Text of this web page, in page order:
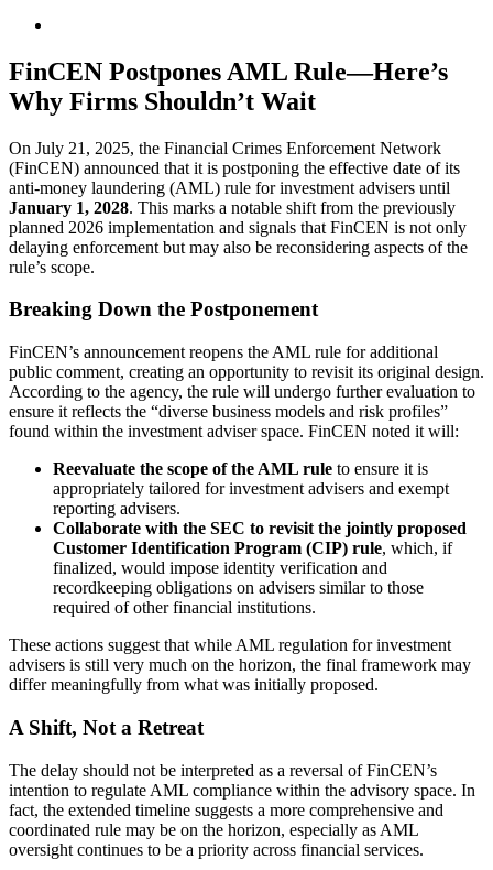
Image
FinCEN Postpones AML Rule—Here’s
Why Firms Shouldn’t Wait
On July 21, 2025, the Financial Crimes Enforcement Network
(FinCEN) announced that it is postponing the effective date of its
anti-money laundering (AML) rule for investment advisers until
January 1, 2028. This marks a notable shift from the previously
planned 2026 implementation and signals that FinCEN is not only
delaying enforcement but may also be reconsidering aspects of the
rule’s scope.
Breaking Down the Postponement
FinCEN’s announcement reopens the AML rule for additional
public comment, creating an opportunity to revisit its original design.
According to the agency, the rule will undergo further evaluation to
ensure it reflects the “diverse business models and risk profiles”
found within the investment adviser space. FinCEN noted it will:
Reevaluate the scope of the AML rule to ensure it is
appropriately tailored for investment advisers and exempt
reporting advisers.
Collaborate with the SEC to revisit the jointly proposed
Customer Identification Program (CIP) rule, which, if
finalized, would impose identity verification and
recordkeeping obligations on advisers similar to those
required of other financial institutions.
These actions suggest that while AML regulation for investment
advisers is still very much on the horizon, the final framework may
differ meaningfully from what was initially proposed.
A Shift, Not a Retreat
The delay should not be interpreted as a reversal of FinCEN’s
intention to regulate AML compliance within the advisory space. In
fact, the extended timeline suggests a more comprehensive and
coordinated rule may be on the horizon, especially as AML
oversight continues to be a priority across financial services.